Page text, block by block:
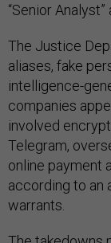
“Senior
The Justice
aliases, fake
intelligence-
companies
involved
Telegram,
online payment
according to an
warrants.